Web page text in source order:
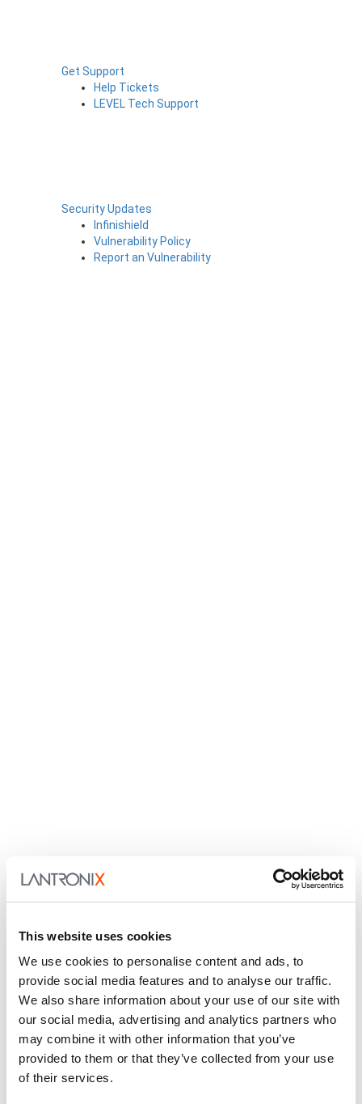
This website uses cookies
We use cookies to personalise content and ads, to
provide social media features and to analyse our traffic.
We also share information about your use of our site with
our social media, advertising and analytics partners who
may combine it with other information that you’ve
provided to them or that they’ve collected from your use
of their services.
Get Support
Help Tickets
LEVEL Tech Support
Security Updates
Infinishield
Vulnerability Policy
Report an Vulnerability